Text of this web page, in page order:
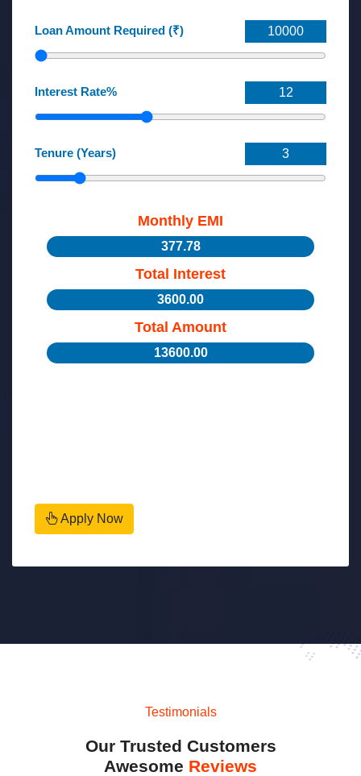
Loan Amount Required (₹)
Interest Rate%
Tenure (Years)
Monthly EMI
377.78
Total Interest
3600.00
Total Amount
13600.00
Apply Now
Testimonials
Our Trusted Customers
Awesome Reviews